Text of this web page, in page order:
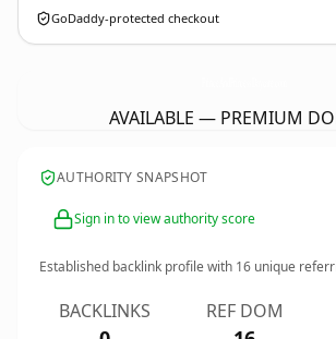
GoDaddy-protected checkout
AVAILABLE — PREMIUM
AUTHORITY SNAPSHOT
Sign in to view authority score
Established backlink profile with 16 unique
BACKLINKS REF DOM